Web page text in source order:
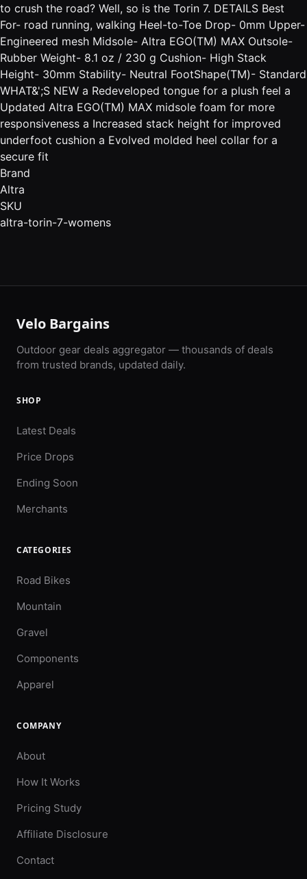
to crush the road? Well, so is the Torin 7. DETAILS Best
For- road running, walking Heel-to-Toe Drop- 0mm Upper-
Engineered mesh Midsole- Altra EGO(TM) MAX Outsole-
Rubber Weight- 8.1 oz / 230 g Cushion- High Stack
Height- 30mm Stability- Neutral FootShape(TM)- Standard
WHAT&';S NEW a Redeveloped tongue for a plush feel a
Updated Altra EGO(TM) MAX midsole foam for more
responsiveness a Increased stack height for improved
underfoot cushion a Evolved molded heel collar for a
secure fit
Brand
Altra
SKU
altra-torin-7-womens
Velo Bargains
Outdoor gear deals aggregator — thousands of deals
from trusted brands, updated daily.
SHOP
Latest Deals
Price Drops
Ending Soon
Merchants
CATEGORIES
Road Bikes
Mountain
Gravel
Components
Apparel
COMPANY
About
How It Works
Pricing Study
Affiliate Disclosure
Contact